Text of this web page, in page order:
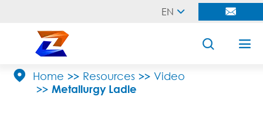
EN  
 
 Home Resources
Video
Metallurgy Ladle